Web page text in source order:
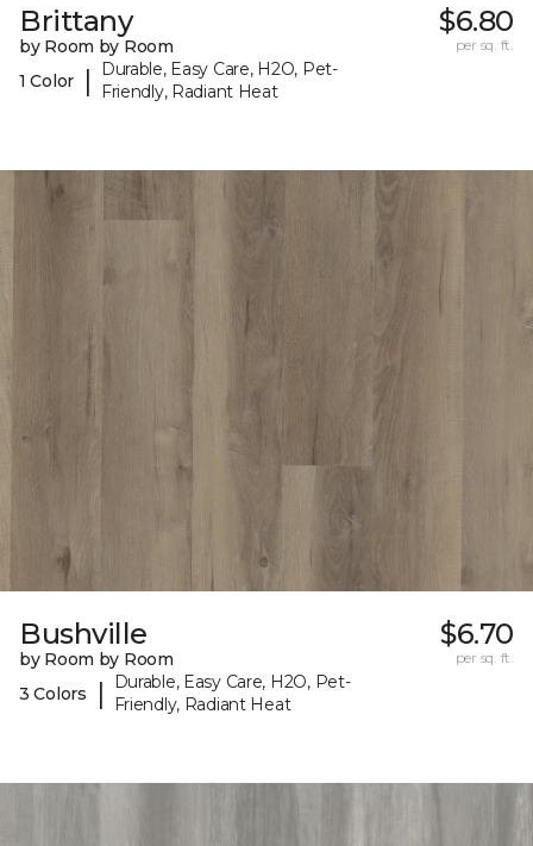
Brittany
by Room by Room
1 Color
|
Durable, Easy Care, H2O, Pet-
Friendly, Radiant Heat
$6.80
per sq. ft.
Bushville
by Room by Room
3 Colors
|
Durable, Easy Care, H2O, Pet-
Friendly, Radiant Heat
$6.70
per sq. ft.